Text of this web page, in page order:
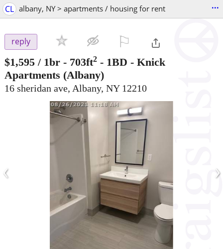
CL albany, NY > apartments / housing for rent ...
reply
$1,595 / 1br - 703ft2 - 1BD - Knick
Apartments (Albany)
16 sheridan ave, Albany, NY 12210
‹ ›